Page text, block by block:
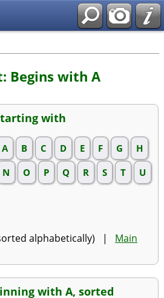
Begins with A
with
A B C D E F G
H
N O P Q R S T
U
alphabetically) | Main
with A, sorted